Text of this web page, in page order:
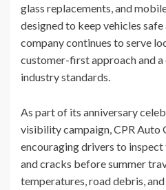
glass replacements, and
designed to keep vehicles
company continues to serve
customer-first approach and
industry standards.
As part of its anniversary
visibility campaign, CPR Auto
encouraging drivers to
and cracks before summer
temperatures, road debris,